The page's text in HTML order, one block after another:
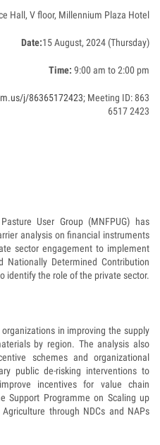
Hall, V floor, Millennium Plaza Hotel
Date:15 August, 2024 (Thursday)
Time: 9:00 am to 2:00 pm
j/86365172423; Meeting ID: 863
6517 2423
User Group (MNFPUG) has
analysis on financial instruments
sector engagement to implement
Nationally Determined Contribution
identify the role of the private sector.
in improving the supply
by region. The analysis also
schemes and organizational
public de-risking interventions to
incentives for value chain
Support Programme on Scaling up
through NDCs and NAPs